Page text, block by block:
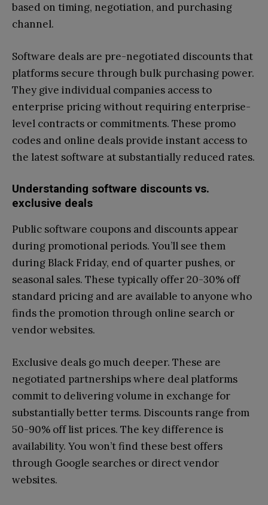
based on timing, negotiation, and purchasing
channel.
Software deals are pre-negotiated discounts that
platforms secure through bulk purchasing power.
They give individual companies access to
enterprise pricing without requiring enterprise-
level contracts or commitments. These promo
codes and online deals provide instant access to
the latest software at substantially reduced rates.
Understanding software discounts vs.
exclusive deals
Public software coupons and discounts appear
during promotional periods. You’ll see them
during Black Friday, end of quarter pushes, or
seasonal sales. These typically offer 20-30% off
standard pricing and are available to anyone who
finds the promotion through online search or
vendor websites.
Exclusive deals go much deeper. These are
negotiated partnerships where deal platforms
commit to delivering volume in exchange for
substantially better terms. Discounts range from
50-90% off list prices. The key difference is
availability. You won’t find these best offers
through Google searches or direct vendor
websites.